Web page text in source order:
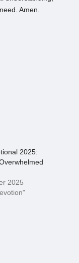
Amen.
2025:
2025